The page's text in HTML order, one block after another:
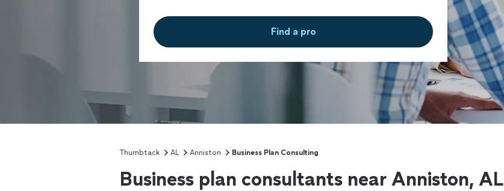
Find a pro
Thumbtack AL Anniston Business Plan Consulting
Business plan consultants near Anniston, AL